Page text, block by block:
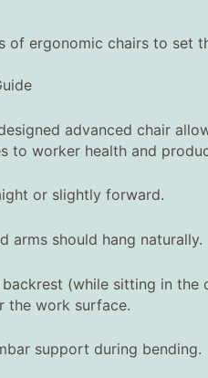
of ergonomic chairs to set
advanced chair
to worker health and
or slightly forward.
arms should hang naturally.
(while sitting in
the work surface.
support during bending.